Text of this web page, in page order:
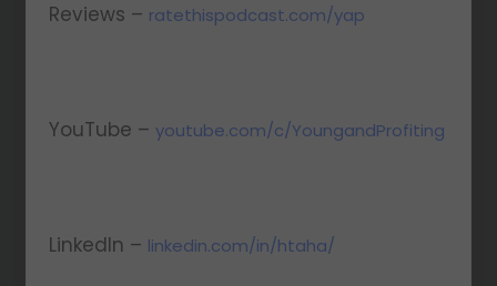
Reviews – ratethispodcast.com/yap
YouTube –youtube.com/c/YoungandProfiting
LinkedIn – linkedin.com/in/htaha/